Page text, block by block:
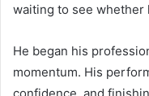
waiting to see whether
He began his
momentum. His